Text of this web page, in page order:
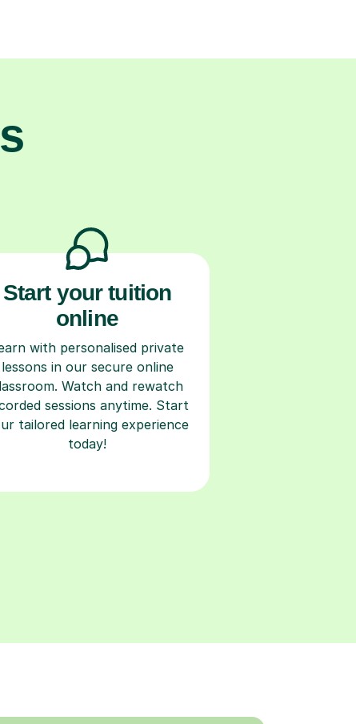
Start your tuition
online
with personalised private
lessons in our secure online
Watch and rewatch
sessions anytime. Start
tailored learning experience
today!